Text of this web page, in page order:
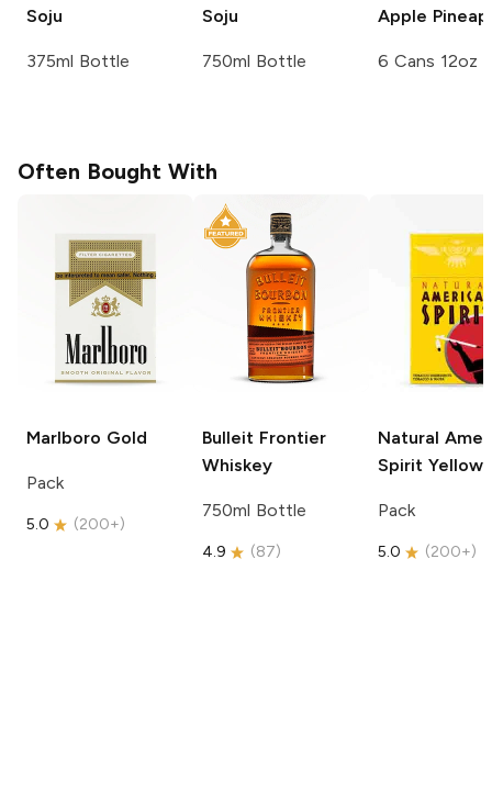
Soju
375ml Bottle
Soju
750ml Bottle
Apple
6 Cans 12oz
Often Bought With
Marlboro Gold
Pack
5.0 (200+)
Bulleit Frontier
Whiskey
750ml Bottle
4.9 (87)
Natural
Spirit Yellow
Pack
5.0 (200+)